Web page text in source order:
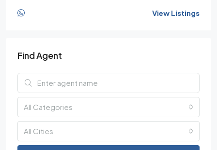
View Listings
Find Agent
All Categories
All Cities